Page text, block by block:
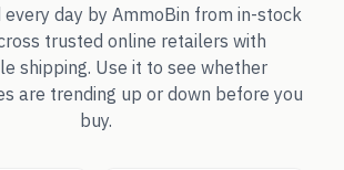
day by AmmoBin from in-stock
trusted online retailers with
shipping. Use it to see whether
are trending up or down before you
buy.